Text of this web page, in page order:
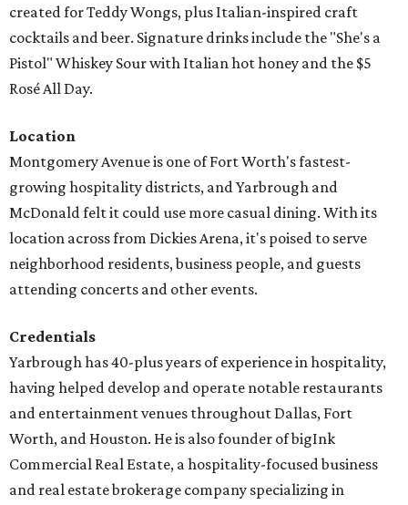
created for Teddy Wongs, plus Italian-inspired craft
cocktails and beer. Signature drinks include the "She's a
Pistol" Whiskey Sour with Italian hot honey and the $5
Rosé All Day.
Location
Montgomery Avenue is one of Fort Worth's fastest-
growing hospitality districts, and Yarbrough and
McDonald felt it could use more casual dining. With its
location across from Dickies Arena, it's poised to serve
neighborhood residents, business people, and guests
attending concerts and other events.
Credentials
Yarbrough has 40-plus years of experience in hospitality,
having helped develop and operate notable restaurants
and entertainment venues throughout Dallas, Fort
Worth, and Houston. He is also founder of bigInk
Commercial Real Estate, a hospitality-focused business
and real estate brokerage company specializing in